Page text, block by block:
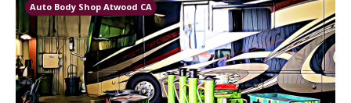
Auto Body Shop Atwood CA